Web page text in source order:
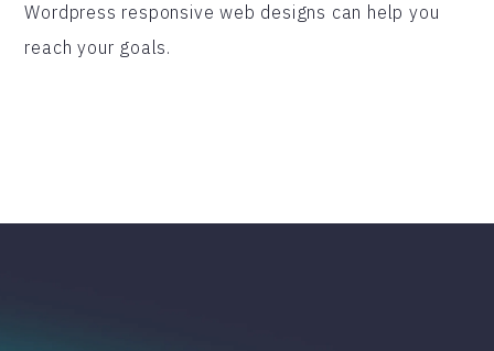
Wordpress responsive web designs can help you
reach your goals.